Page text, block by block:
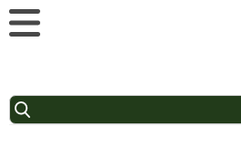
Skip
to
Search
for: